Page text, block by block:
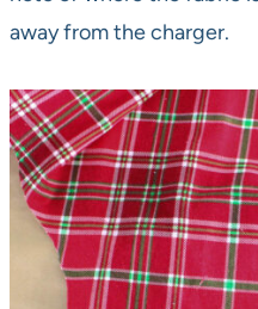
away from the charger.